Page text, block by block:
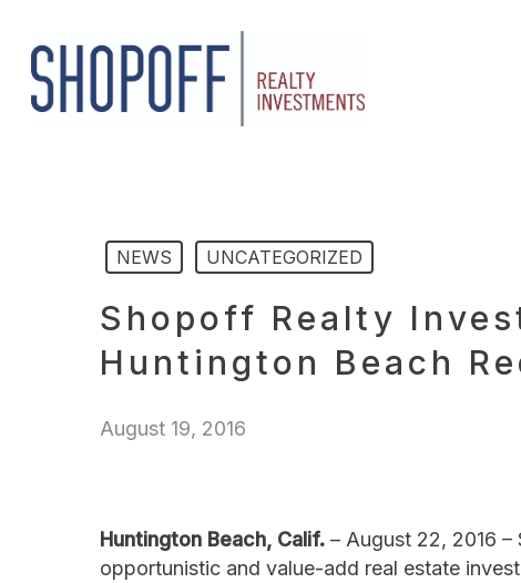
main
content
NEWS UNCATEGORIZED
Shopoff Realty
Huntington Beach
August 19, 2016
Huntington Beach, Calif. – August 22, 2016
opportunistic and value-add real estate